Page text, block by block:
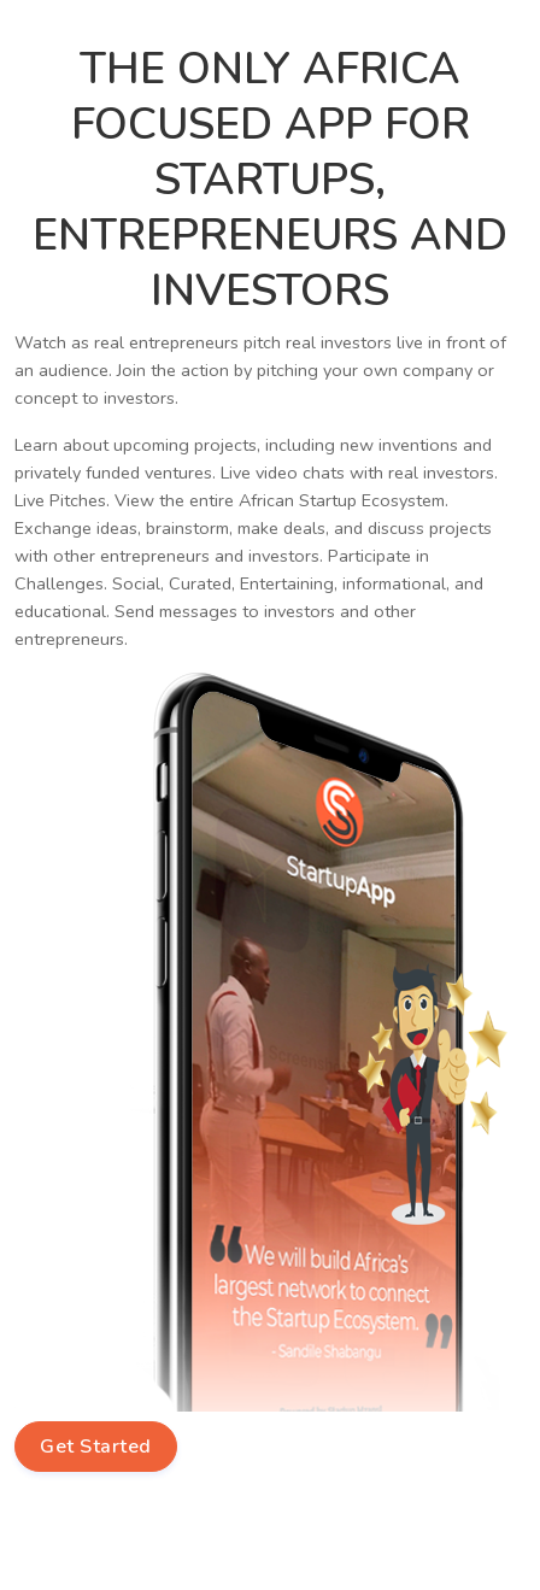
THE ONLY AFRICA
FOCUSED APP FOR
STARTUPS,
ENTREPRENEURS AND
INVESTORS
Watch as real entrepreneurs pitch real investors live in front of
an audience. Join the action by pitching your own company or
concept to investors.
Learn about upcoming projects, including new inventions and
privately funded ventures. Live video chats with real investors.
Live Pitches. View the entire African Startup Ecosystem.
Exchange ideas, brainstorm, make deals, and discuss projects
with other entrepreneurs and investors. Participate in
Challenges. Social, Curated, Entertaining, informational, and
educational. Send messages to investors and other
entrepreneurs.
Get Started